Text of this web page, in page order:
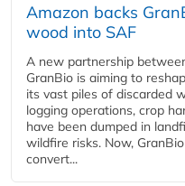
Amazon backs
wood into SAF
A new partnership
GranBio is aiming to
its vast piles of discarded
logging operations, crop
have been dumped in
wildfire risks. Now,
convert...